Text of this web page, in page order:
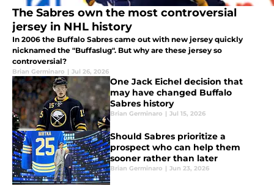
The Sabres own the most controversial
jersey in NHL history
In 2006 the Buffalo Sabres came out with new jersey quickly
nicknamed the "Buffaslug". But why are these jersey so
controversial?
Brian Germinaro | Jul 26, 2026
One Jack Eichel decision that
may have changed Buffalo
Sabres history
Brian Germinaro | Jul 15, 2026
Should Sabres prioritize a
prospect who can help them
sooner rather than later
Brian Germinaro | Jun 23, 2026